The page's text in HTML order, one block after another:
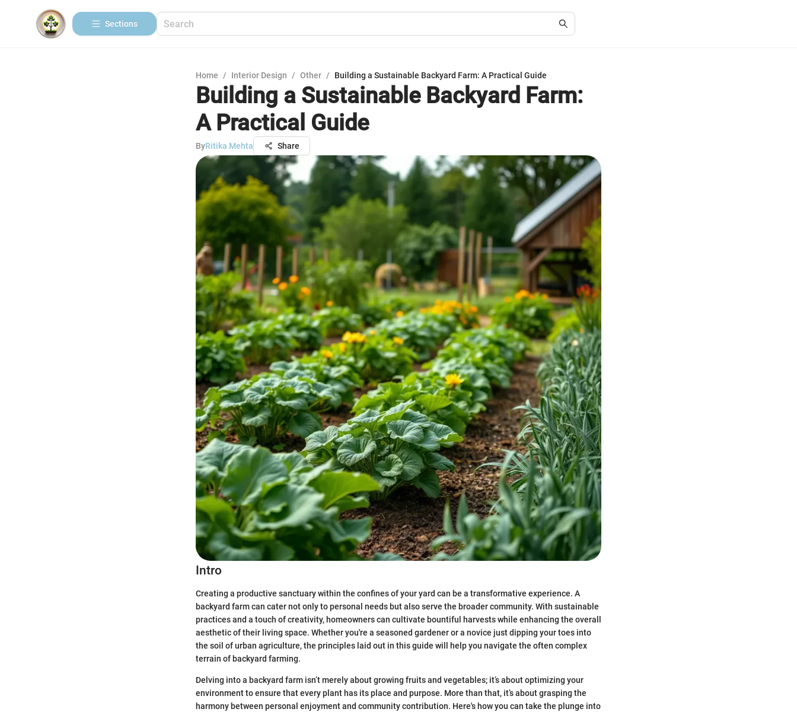
Sections
Home / Interior Design / Other / Building a Sustainable Backyard Farm: A Practical Guide
Building a Sustainable Backyard Farm:
A Practical Guide
ByRitika Mehta Share
Intro
Creating a productive sanctuary within the confines of your yard can be a transformative experience. A
backyard farm can cater not only to personal needs but also serve the broader community. With sustainable
practices and a touch of creativity, homeowners can cultivate bountiful harvests while enhancing the overall
aesthetic of their living space. Whether you're a seasoned gardener or a novice just dipping your toes into
the soil of urban agriculture, the principles laid out in this guide will help you navigate the often complex
terrain of backyard farming.
Delving into a backyard farm isn’t merely about growing fruits and vegetables; it’s about optimizing your
environment to ensure that every plant has its place and purpose. More than that, it’s about grasping the
harmony between personal enjoyment and community contribution. Here's how you can take the plunge into